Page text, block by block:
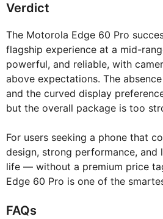
Verdict
The Motorola Edge 60 Pro
flagship experience at a mid-
powerful, and reliable, with
above expectations. The
and the curved display
but the overall package is too
For users seeking a phone that
design, strong performance,
life — without a premium price
Edge 60 Pro is one of the
FAQs